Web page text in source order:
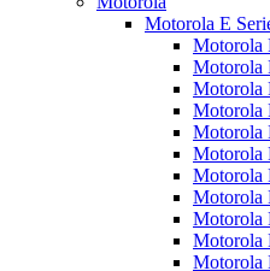
Motorola E
Motorola
Motorola
Motorola
Motorola
Motorola
Motorola
Motorola
Motorola
Motorola
Motorola
Motorola